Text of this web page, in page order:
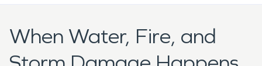
When Water, Fire, and